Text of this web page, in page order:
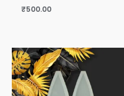
₹500.00